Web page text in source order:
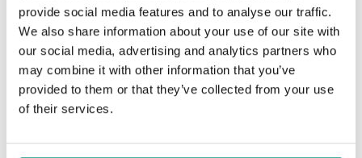
provide social media features and to analyse our traffic.
We also share information about your use of our site with
our social media, advertising and analytics partners who
may combine it with other information that you’ve
provided to them or that they’ve collected from your use
of their services.
Natural Hickory
Golden Craft Oak
Modern Group 2
Other products indesign line
inPORTA FITcollection